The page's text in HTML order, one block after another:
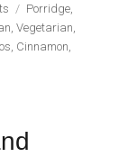
Etiquetas
Porridge,
,Vegetarian,
, Cinnamon,